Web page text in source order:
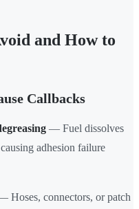
and How to
Callbacks
— Fuel dissolves
adhesion failure
Hoses, connectors, or patch